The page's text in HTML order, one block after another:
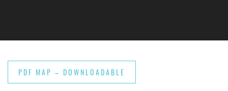
PDF MAP – DOWNLOADABLE